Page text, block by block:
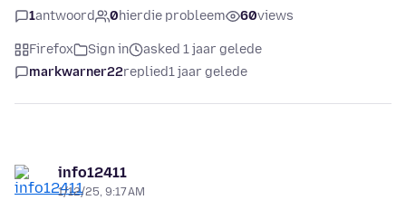
1antwoord 0hierdie probleem 60views
Firefox Sign in
asked 1 jaar gelede
markwarner22replied1 jaar gelede
info12411
1/12/25, 9:17 AM